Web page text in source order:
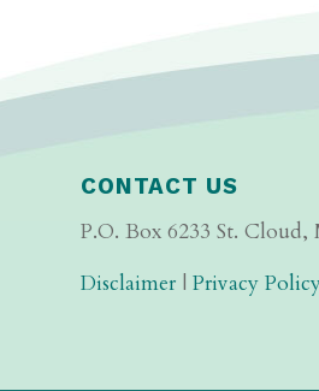
CONTACT US
P.O. Box 6233 St. Cloud,
Disclaimer | Privacy